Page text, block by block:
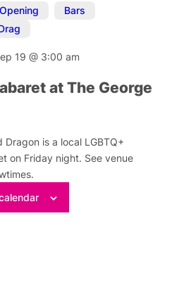
Bars
19@ 3:00 am
at The George
Dragon is a local LGBTQ+
on Friday night. See venue